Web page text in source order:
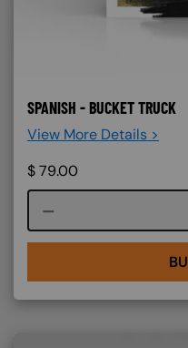
SPANISH - BUCKET TRUCK
View More Details >
$79.00